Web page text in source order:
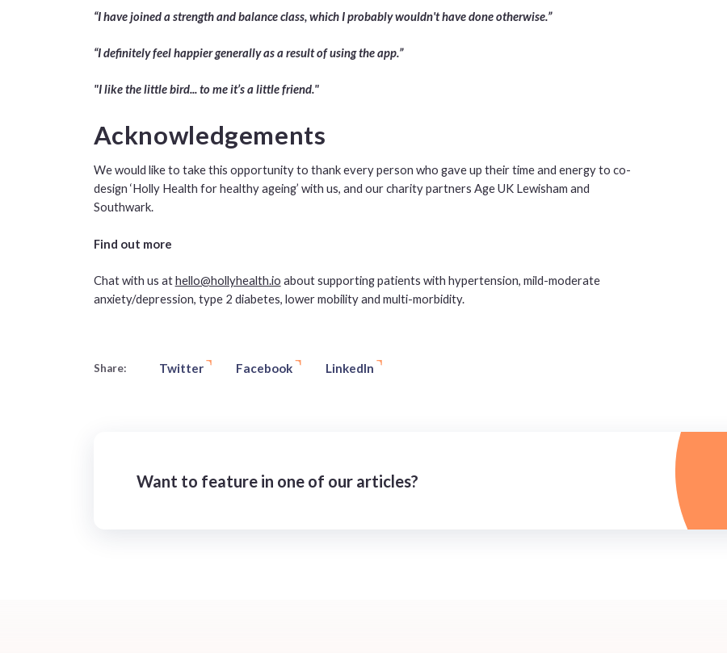
“I have joined a strength and balance class, which I probably wouldn't have done otherwise.”
“I definitely feel happier generally as a result of using the app.”
"I like the little bird... to me it’s a little friend."
Acknowledgements
We would like to take this opportunity to thank every person who gave up their time and energy to co-
design ‘Holly Health for healthy ageing’ with us, and our charity partners Age UK Lewisham and
Southwark.
Find out more
Chat with us athello@hollyhealth.io about supporting patients with hypertension, mild-moderate
anxiety/depression, type 2 diabetes, lower mobility and multi-morbidity.
Share: Twitter Facebook LinkedIn
Want to feature in one of our articles?